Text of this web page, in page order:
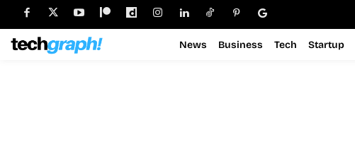
News Business Tech Startup